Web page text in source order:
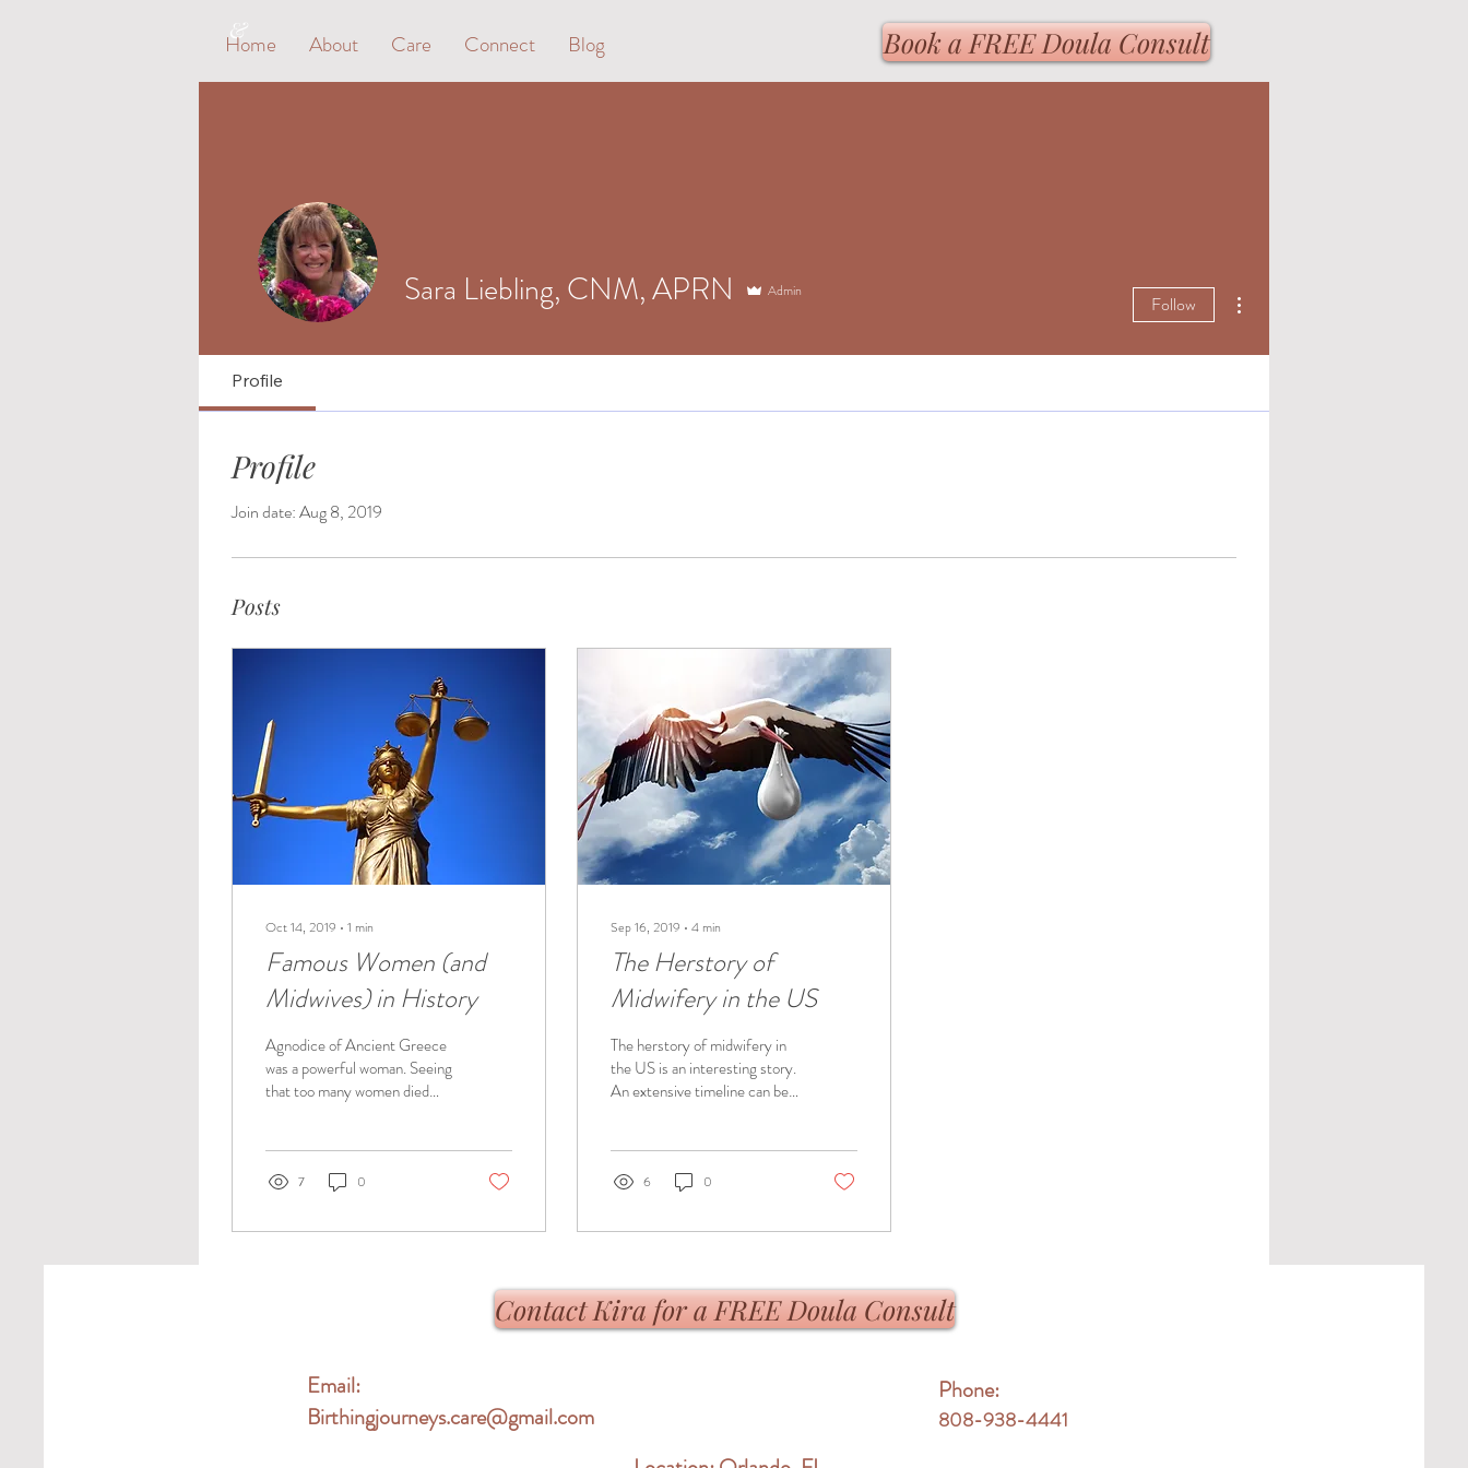
&
Home About Care Connect Blog Book a FREE Doula Consult
Sara Liebling, CNM, APRN Admin
Follow
Profile
Profile
Join date: Aug 8, 2019
Posts
Oct 14, 2019 ∙ 1 min
Famous Women (and
Midwives) in History
Agnodice of Ancient Greece
was a powerful woman. Seeing
that too many women died
7 0
Sep 16, 2019 ∙ 4 min
The Herstory of
Midwifery in the US
The herstory of midwifery in
the US is an interesting story.
An extensive timeline can be
6 0
Contact Kira for a FREE Doula Consult
Email:
Birthingjourneys.care@gmail.com
Phone:
808-938-4441